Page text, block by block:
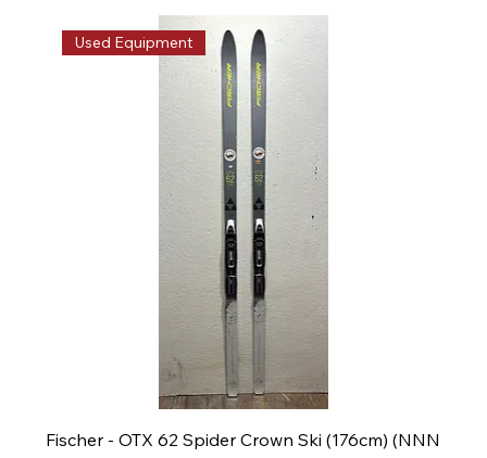
Used Equipment
Fischer - OTX 62 Spider Crown Ski (176cm) (NNN